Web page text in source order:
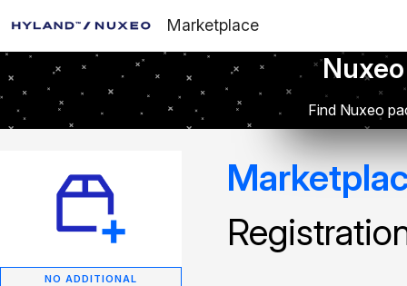
Marketplace
Find Nuxeo
NO ADDITIONAL